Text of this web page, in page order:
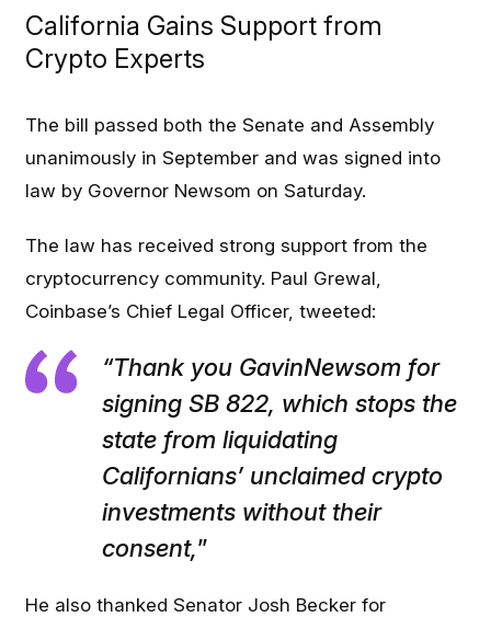
California Gains Support from
Crypto Experts
The bill passed both the Senate and Assembly
unanimously in September and was signed into
law by Governor Newsom on Saturday.
The law has received strong support from the
cryptocurrency community. Paul Grewal,
Coinbase’s Chief Legal Officer, tweeted:
“Thank you GavinNewsom for
signing SB 822, which stops the
state from liquidating
Californians’ unclaimed crypto
investments without their
consent,”
He also thanked Senator Josh Becker for